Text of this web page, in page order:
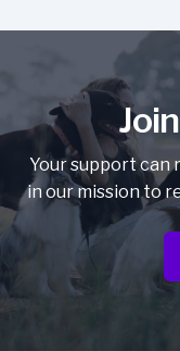
Your support can
in our mission to